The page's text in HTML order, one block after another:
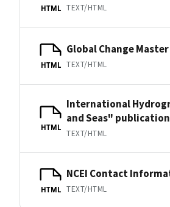
HTML TEXT/HTML
HTML
Global Change
TEXT/HTML
HTML
International
and Seas"
TEXT/HTML
HTML
NCEI Contact
TEXT/HTML